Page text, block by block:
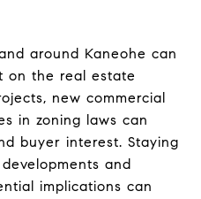
around Kaneohe can
on the real estate
new commercial
in zoning laws can
buyer interest. Staying
and
implications can